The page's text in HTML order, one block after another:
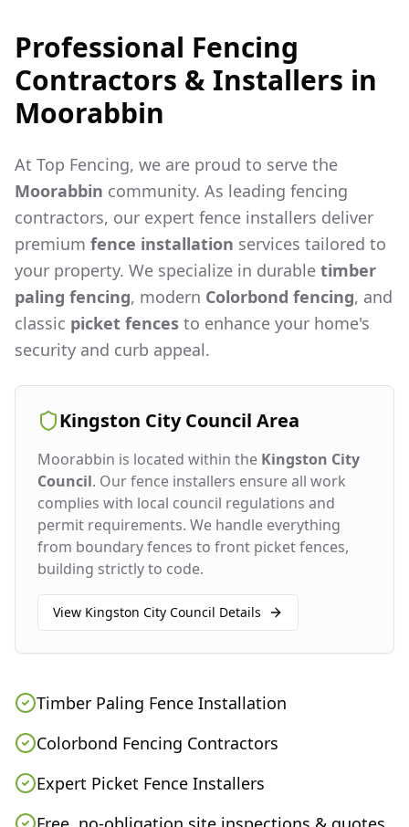
Professional Fencing
Contractors & Installers in
Moorabbin
At Top Fencing, we are proud to serve the
Moorabbin community. As leading fencing
contractors, our expert fence installers deliver
premium fence installation services tailored to
your property. We specialize in durable timber
paling fencing, modern Colorbond fencing, and
classic picket fences to enhance your home's
security and curb appeal.
Kingston City Council Area
Moorabbin is located within the Kingston City
Council. Our fence installers ensure all work
complies with local council regulations and
permit requirements. We handle everything
from boundary fences to front picket fences,
building strictly to code.
View Kingston City Council Details
Timber Paling Fence Installation
Colorbond Fencing Contractors
Expert Picket Fence Installers